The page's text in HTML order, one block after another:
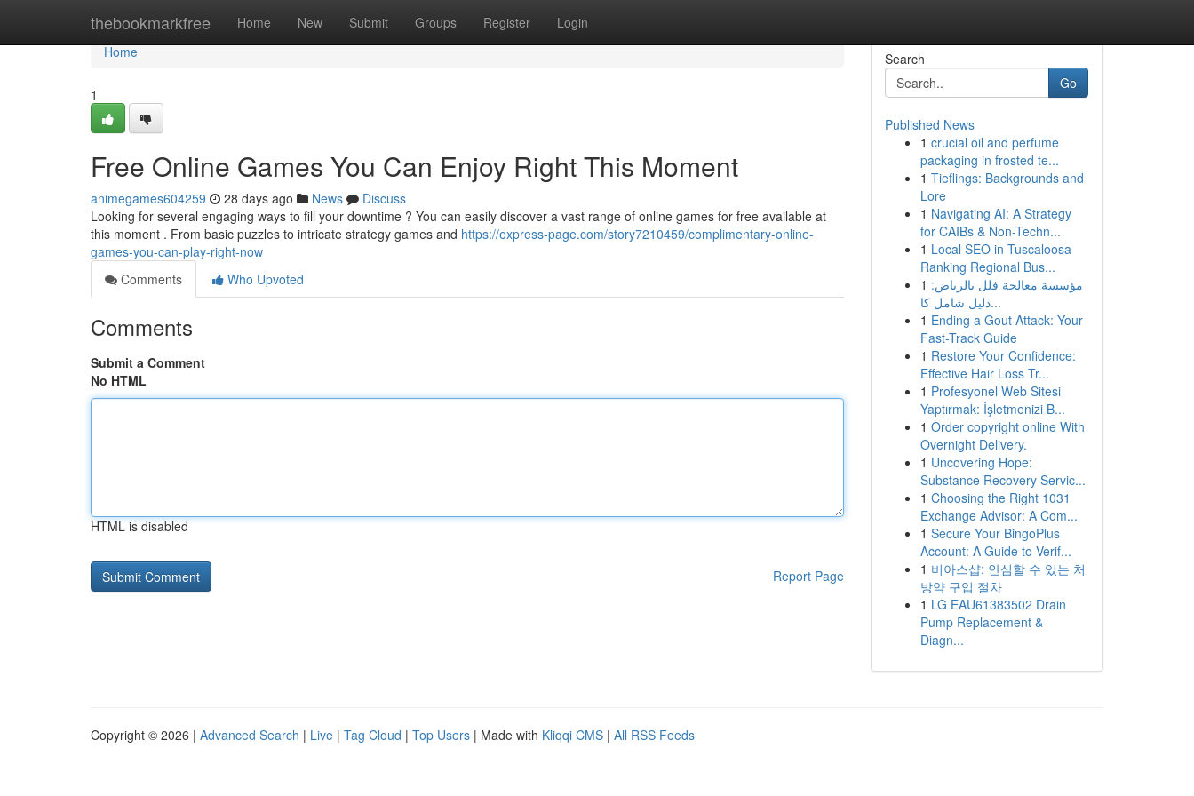
thebookmarkfree Home New Submit Groups Register Login
Home
Home
1
Free Online Games You Can Enjoy Right This Moment
animegames604259 28 days ago News
Discuss
Looking for several engaging ways to fill your downtime ? You can easily discover a vast range of online games for free available at
this moment . From basic puzzles to intricate strategy games and https://express-page.com/story7210459/complimentary-online-
games-you-can-play-right-now
Comments
Who Upvoted
Comments
Submit a Comment
No HTML
HTML is disabled
Report Page
Search
Go
Published News
1 crucial oil and perfume
packaging in frosted te...
1 Tieflings: Backgrounds and
Lore
1 Navigating AI: A Strategy
for CAIBs & Non-Techn...
1 Local SEO in Tuscaloosa
Ranking Regional Bus...
1 مؤسسة معالجة فلل بالرياض:
دليل شامل كا...
1 Ending a Gout Attack: Your
Fast-Track Guide
1 Restore Your Confidence:
Effective Hair Loss Tr...
1 Profesyonel Web Sitesi
Yaptırmak: İşletmenizi B...
1 Order copyright online With
Overnight Delivery.
1 Uncovering Hope:
Substance Recovery Servic...
1 Choosing the Right 1031
Exchange Advisor: A Com...
1 Secure Your BingoPlus
Account: A Guide to Verif...
1 비아스샵: 안심할 수 있는 처
방약 구입 절차
1 LG EAU61383502 Drain
Pump Replacement &
Diagn...
Copyright © 2026 | Advanced Search | Live | Tag Cloud | Top Users | Made with Kliqqi CMS | All RSS Feeds